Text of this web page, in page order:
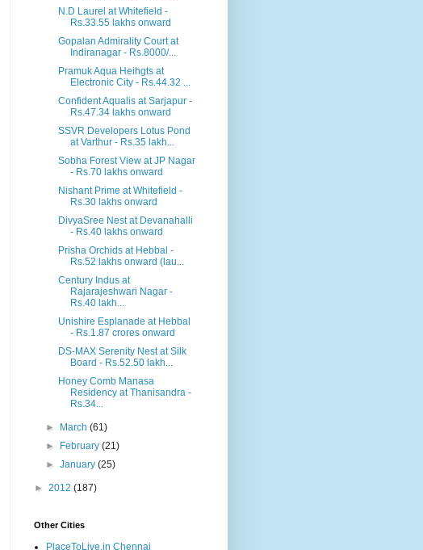
N.D Laurel at Whitefield -
Rs.33.55 lakhs onward
Gopalan Admirality Court at
Indiranagar - Rs.8000/...
Pramuk Aqua Heihgts at
Electronic City - Rs.44.32 ...
Confident Aqualis at Sarjapur -
Rs.47.34 lakhs onward
SSVR Developers Lotus Pond
at Varthur - Rs.35 lakh...
Sobha Forest View at JP Nagar
- Rs.70 lakhs onward
Nishant Prime at Whitefield -
Rs.30 lakhs onward
DivyaSree Nest at Devanahalli
- Rs.40 lakhs onward
Prisha Orchids at Hebbal -
Rs.52 lakhs onward (lau...
Century Indus at
Rajarajeshwari Nagar -
Rs.40 lakh...
Unishire Esplanade at Hebbal
- Rs.1.87 crores onward
DS-MAX Serenity Nest at Silk
Board - Rs.52.50 lakh...
Honey Comb Manasa
Residency at Thanisandra -
Rs.34...
► March(61)
►
February(21)
►January(25)
► 2012 (187)
Other Cities
PlaceToLive.in Chennai